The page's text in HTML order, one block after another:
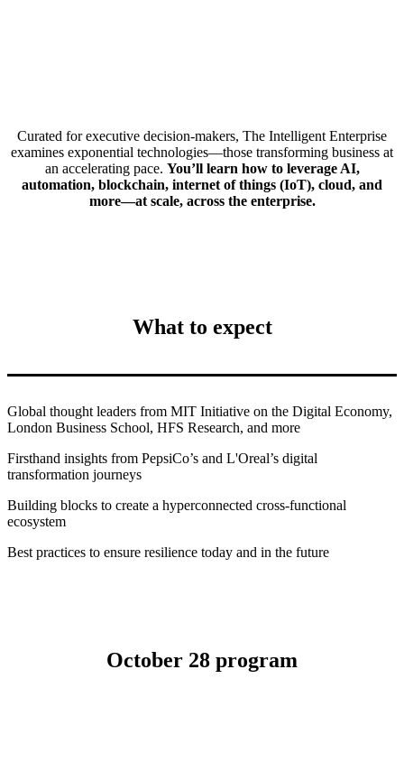
Curated for executive decision-makers, The Intelligent Enterprise
examines exponential technologies—those transforming business at
an accelerating pace. You’ll learn how to leverage AI,
automation, blockchain, internet of things (IoT), cloud, and
more—at scale, across the enterprise.
What to expect
Global thought leaders from MIT Initiative on the Digital Economy,
London Business School, HFS Research, and more
Firsthand insights from PepsiCo’s and L'Oreal’s digital
transformation journeys
Building blocks to create a hyperconnected cross-functional
ecosystem
Best practices to ensure resilience today and in the future
October 28 program